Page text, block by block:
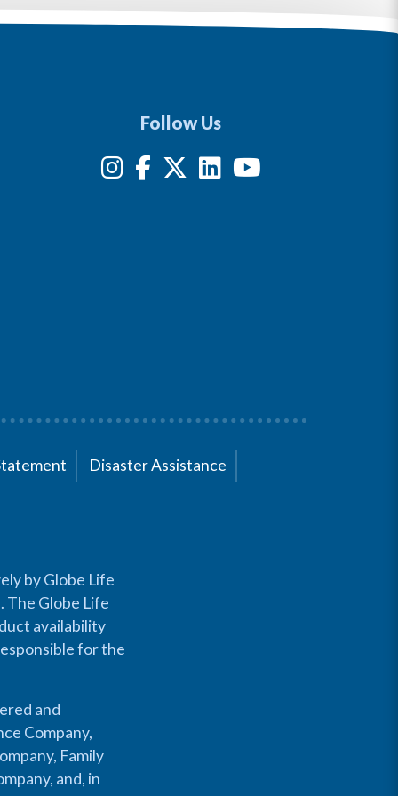
Follow Us
Disaster Assistance
by Globe Life
The Globe Life
availability
for the
and
Company,
Family
and, in